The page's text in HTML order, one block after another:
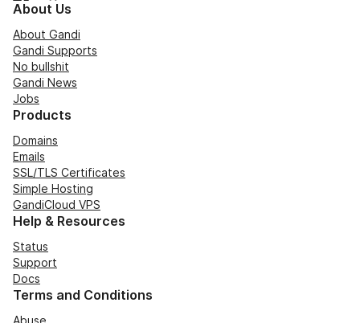
About Us
About Gandi
Gandi Supports
No bullshit
Gandi News
Jobs
Products
Domains
Emails
SSL/TLS Certificates
Simple Hosting
GandiCloud VPS
Help & Resources
Status
Support
Docs
Terms and Conditions